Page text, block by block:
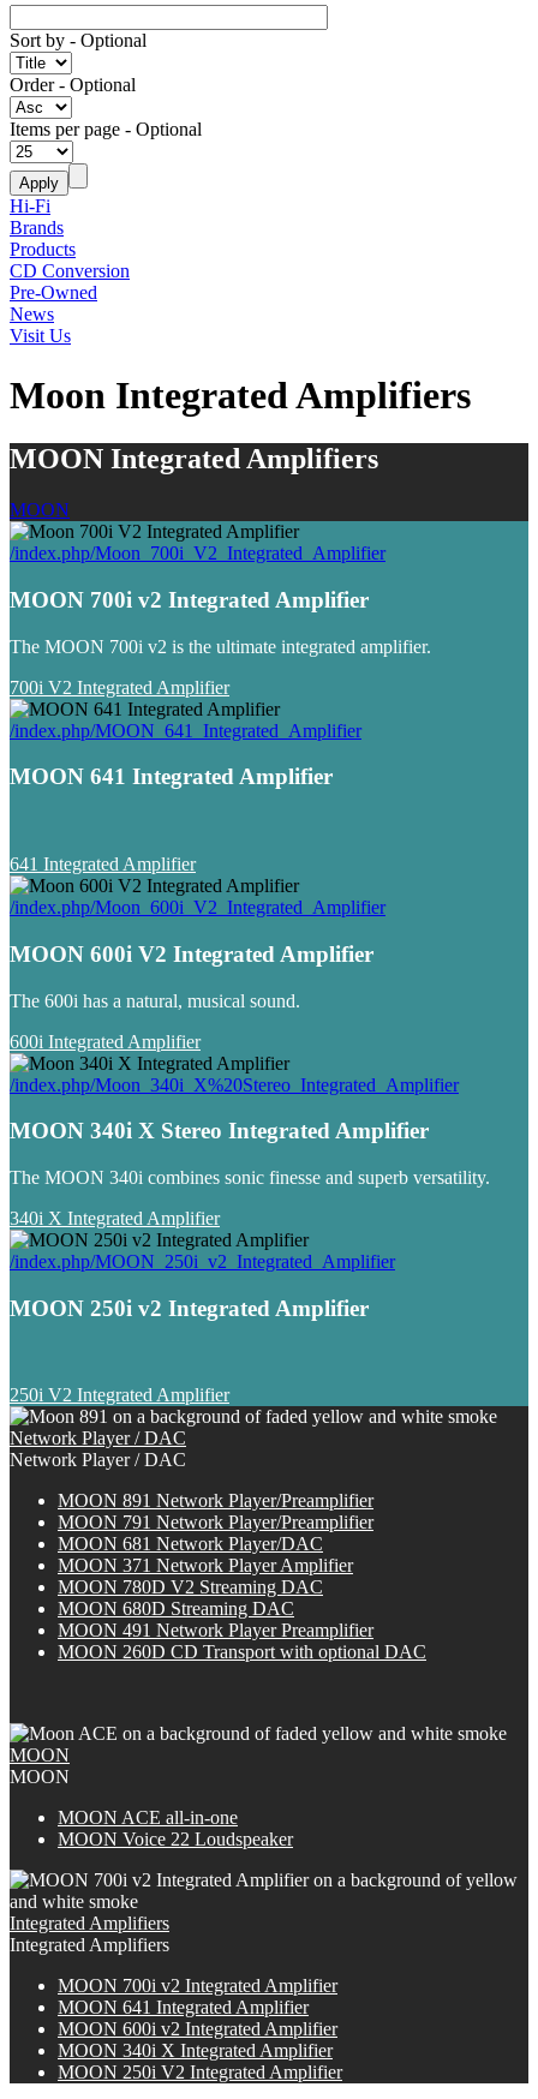
Sort by - Optional
Order- Optional
Items per page - Optional
Hi-Fi
Brands
Products
CD Conversion
Pre-Owned
News
Visit Us
Moon Integrated Amplifiers
MOON Integrated Amplifiers
MOON
/index.php/Moon_700i_V2_Integrated_Amplifier
MOON 700i v2 Integrated Amplifier
The MOON 700i v2 is the ultimate integrated amplifier.
700i V2 Integrated Amplifier
/index.php/MOON_641_Integrated_Amplifier
MOON 641 Integrated Amplifier
641 Integrated Amplifier
/index.php/Moon_600i_V2_Integrated_Amplifier
MOON 600i V2 Integrated Amplifier
The 600i has a natural, musical sound.
600i Integrated Amplifier
/index.php/Moon_340i_X%20Stereo_Integrated_Amplifier
MOON 340i X Stereo Integrated Amplifier
The MOON 340i combines sonic finesse and superb versatility.
340i X Integrated Amplifier
/index.php/MOON_250i_v2_Integrated_Amplifier
MOON 250i v2 Integrated Amplifier
250i V2 Integrated Amplifier
Network Player / DAC
Network Player / DAC
MOON 891 Network Player/Preamplifier
MOON 791 Network Player/Preamplifier
MOON 681 Network Player/DAC
MOON 371 Network Player Amplifier
MOON 780D V2 Streaming DAC
MOON 680D Streaming DAC
MOON 491 Network Player Preamplifier
MOON 260D CD Transport with optional DAC
MOON
MOON
MOON ACE all-in-one
MOON Voice 22 Loudspeaker
Integrated Amplifiers
Integrated Amplifiers
MOON 700i v2 Integrated Amplifier
MOON 641 Integrated Amplifier
MOON 600i v2 Integrated Amplifier
MOON 340i X Integrated Amplifier
MOON 250i V2 Integrated Amplifier